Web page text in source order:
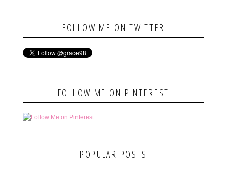
FOLLOW ME ON TWITTER
FOLLOW ME ON PINTEREST
POPULAR POSTS